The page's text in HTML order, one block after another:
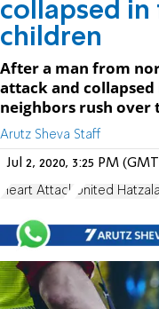
collapsed
children
After a man from
attack and
neighbors rush over
Arutz Sheva Staff
Jul 2, 2020, 3:25 PM
Heart Attack United